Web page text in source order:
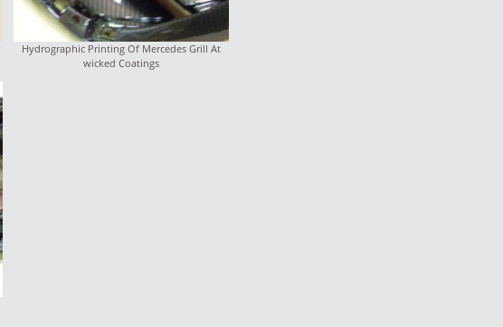
Hydrographic Printing Of Mercedes Grill At
wicked Coatings